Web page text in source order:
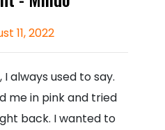
11, 2022
always used to say.
me in pink and tried
back. I wanted to